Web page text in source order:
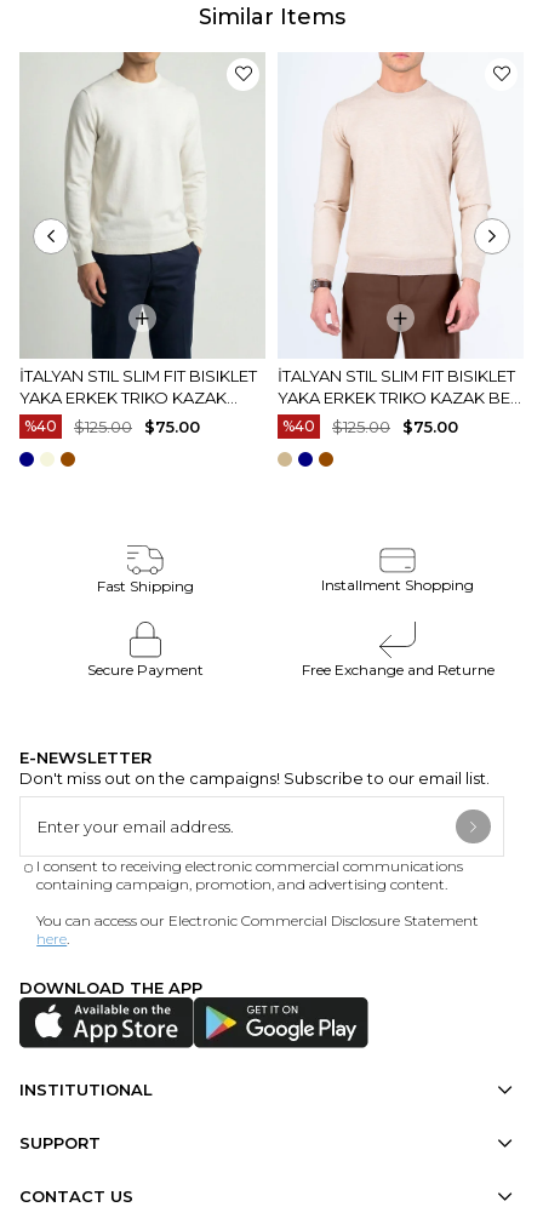
Similar Items
İTALYAN STIL SLIM FIT BISIKLET
YAKA ERKEK TRIKO KAZAK
EKRU T15083
%40 $75.00
$125.00
İTALYAN STIL SLIM FIT BISIKLET
YAKA ERKEK TRIKO KAZAK BEJ
T15082
%40 $75.00
$125.00
Fast Shipping Installment Shopping
Secure Payment Free Exchange and Returne
E-NEWSLETTER
Don't miss out on the campaigns! Subscribe to our email list.
I consent to receiving electronic commercial communications
containing campaign, promotion, and advertising content.
You can access our Electronic Commercial Disclosure Statement
here
DOWNLOAD THE APP
INSTITUTIONAL
SUPPORT
CONTACT US